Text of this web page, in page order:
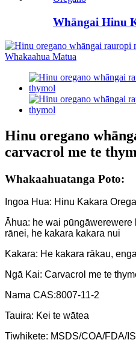
Whāngai Hinu
Hinu oregano
carvacrol me te
Whakaahuatanga Poto:
Ingoa Hua: Hinu Kakara
Āhua: he wai
rānei, he kakara kakara nui
Kakara: He kakara rākau,
Ngā Kai: Carvacrol me te
Nama CAS:8007-11-2
Tauira: Kei te wātea
Tiwhikete: MSDS/COA/FDA/